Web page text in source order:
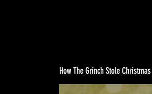
How The Grinch Stole Christmas